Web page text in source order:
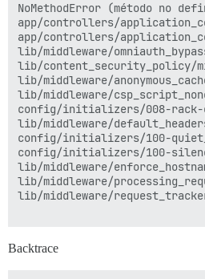
NoMethodError (método no
app/controllers/
app/controllers/
lib/middleware/
lib/content_security_policy/
lib/middleware/
lib/middleware/
config/initializers/008-
lib/middleware/
config/initializers/100-
config/initializers/100-
lib/middleware/
lib/middleware/
lib/middleware/
Backtrace